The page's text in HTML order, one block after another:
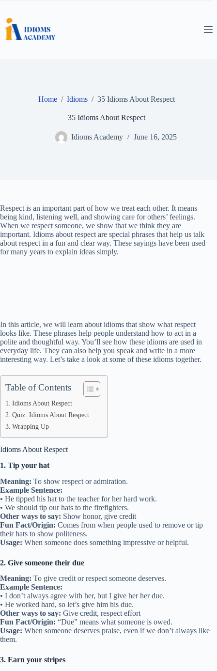
content
Home / Idioms / 35 Idioms About Respect
35 Idioms About Respect
Idioms Academy June 16, 2025
Respect is an important part of how we treat each other. It means
being kind, listening well, and showing care for others’ feelings.
When we respect someone, we show that we think they are
important. Idioms about respect are special phrases that help us talk
about respect in a fun and clear way. These sayings have been used
for many years to explain ideas simply.
In this article, we will learn about idioms that show what respect
looks like. These phrases help people understand how to act in a
polite and thoughtful way. You’ll see how these idioms are used in
everyday life. They can also help you speak and write in a more
interesting way. Let’s take a look at some of these idioms together.
Table of Contents
Idioms About Respect
Quiz: Idioms About Respect
Wrapping Up
Idioms About Respect
1. Tip your hat
Meaning: To show respect or admiration.
Example Sentence:
• He tipped his hat to the teacher for her hard work.
• We should tip our hats to the firefighters.
Other ways to say: Show honor, give credit
Fun Fact/Origin: Comes from when people used to remove or tip
their hats to show politeness.
Usage: When someone does something impressive or helpful.
2. Give someone their due
Meaning: To give credit or respect someone deserves.
Example Sentence:
• I don’t always agree with her, but I give her her due.
• He worked hard, so let’s give him his due.
Other ways to say: Give credit, respect effort
Fun Fact/Origin: “Due” means what someone is owed.
Usage: When someone deserves praise, even if we don’t always like
them.
3. Earn your stripes